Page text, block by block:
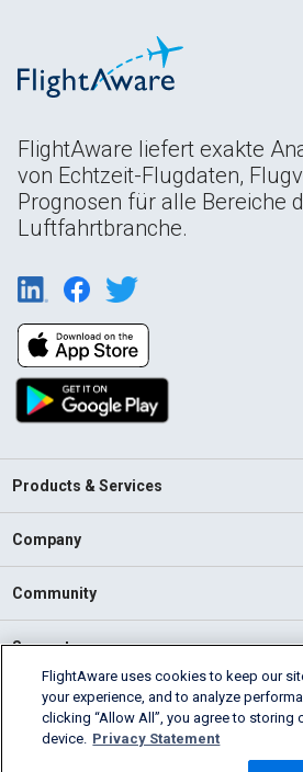
FlightAware liefert exakte
von Echtzeit-Flugdaten,
Prognosen für alle Bereiche
Luftfahrtbranche.
Products & Services
Company
Community
Support
English (USA)
2026 FlightAware
Cookie Settings
FlightAware uses cookies to keep our
your experience, and to analyze
clicking “Allow All”, you agree to storing
device. Privacy Statement